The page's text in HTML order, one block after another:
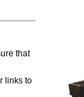
that
links to